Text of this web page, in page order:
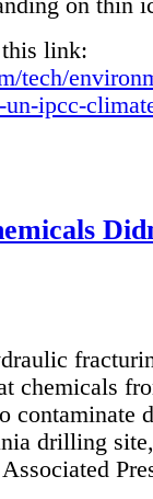
on thin
link:
tech/
ipcc-
chemicals
contaminate
drilling